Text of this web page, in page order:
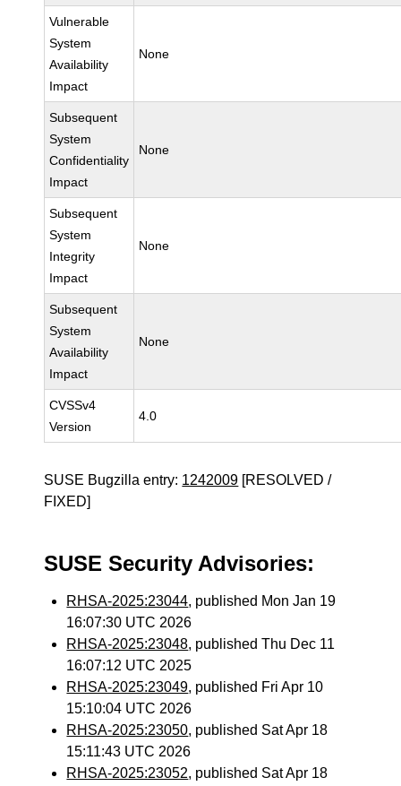
Vulnerable
System
Availability
Impact
None
Subsequent
System
Confidentiality
Impact
None
Subsequent
System
Integrity
Impact
None
Subsequent
System
Availability
Impact
None
CVSSv4
Version
4.0
SUSE Bugzilla entry: 1242009 [RESOLVED /
FIXED]
SUSE Security Advisories:
RHSA-2025:23044, published Mon Jan 19
16:07:30 UTC 2026
RHSA-2025:23048, published Thu Dec 11
16:07:12 UTC 2025
RHSA-2025:23049, published Fri Apr 10
15:10:04 UTC 2026
RHSA-2025:23050, published Sat Apr 18
15:11:43 UTC 2026
RHSA-2025:23052, published Sat Apr 18